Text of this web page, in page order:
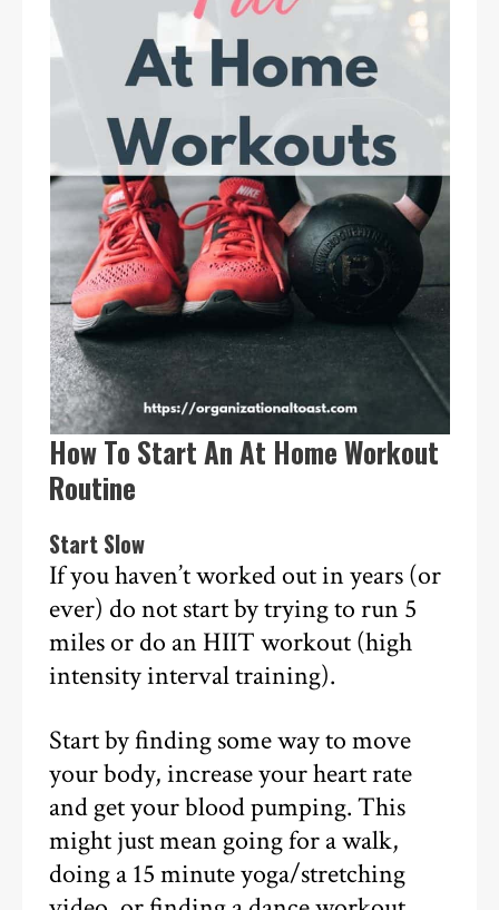
How To Start An At Home Workout
Routine
Start Slow
If you haven’t worked out in years (or
ever) do not start by trying to run 5
miles or do an HIIT workout (high
intensity interval training).
Start by finding some way to move
your body, increase your heart rate
and get your blood pumping. This
might just mean going for a walk,
doing a 15 minute yoga/stretching